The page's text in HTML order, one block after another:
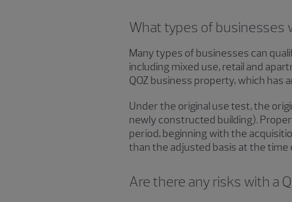
What types of businesses
Many types of businesses can
including mixed use, retail and
QOZ business property, which has
Under the original use test, the
newly constructed building).
period, beginning with the
than the adjusted basis at the time
Are there any risks with a